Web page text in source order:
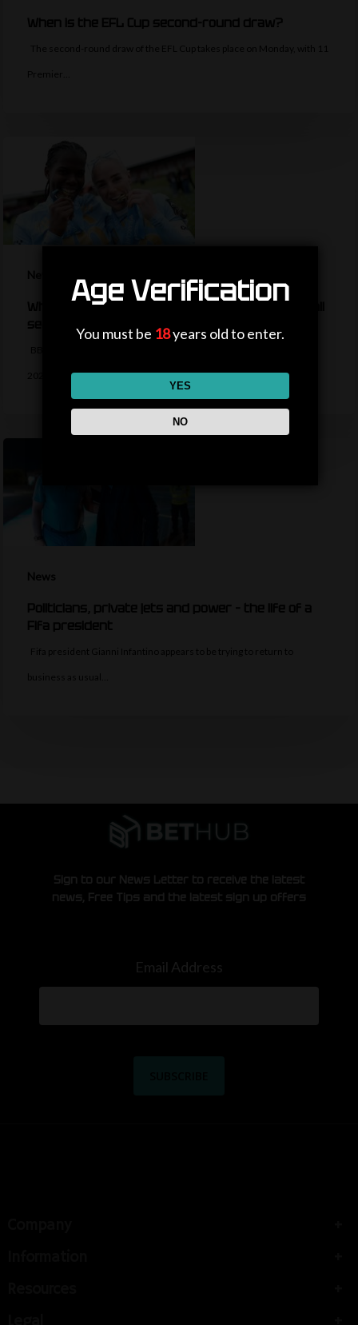
When is the EFL Cup second-round draw?
The second-round draw of the EFL Cup takes place on Monday, with 11
Premier…
What are the key dates for the women’s football
season?
2026-27…
News
Politicians, private jets and power – the life of a
Fifa president
Fifa president Gianni Infantino appears to be trying to return to
business as usual…
Sign to our News Letter to receive the latest
news, Free Tips and the latest sign up offers
Email Address
Age Verification
You must be 18years old to enter.
YES
NO